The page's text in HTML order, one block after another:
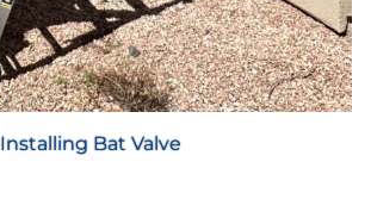
Installing Bat Valve